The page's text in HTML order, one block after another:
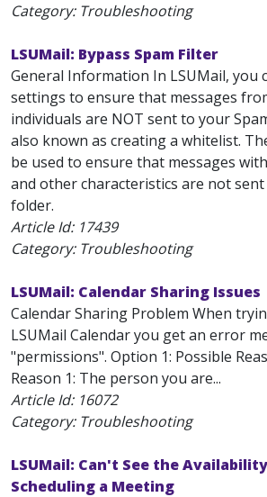
Category: Troubleshooting
LSUMail: Bypass Spam Filter
General Information In LSUMail, you
settings to ensure that messages
individuals are NOT sent to your
also known as creating a whitelist.
be used to ensure that messages
and other characteristics are not
folder.
Article Id: 17439
Category: Troubleshooting
LSUMail: Calendar Sharing Issues
Calendar Sharing Problem When
LSUMail Calendar you get an error
"permissions". Option 1: Possible
Reason 1: The person you are...
Article Id: 16072
Category: Troubleshooting
LSUMail: Can't See the
Scheduling a Meeting